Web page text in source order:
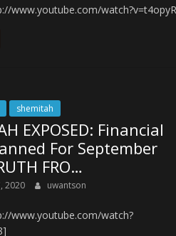
www.youtube.com/
shemitah
EXPOSED: Financial
For September
FRO…
2020 uwantson
www.youtube.com/watch?